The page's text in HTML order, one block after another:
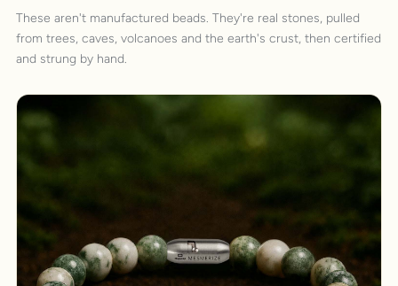
These aren't manufactured beads. They're real stones, pulled
from trees, caves, volcanoes and the earth's crust, then certified
and strung by hand.